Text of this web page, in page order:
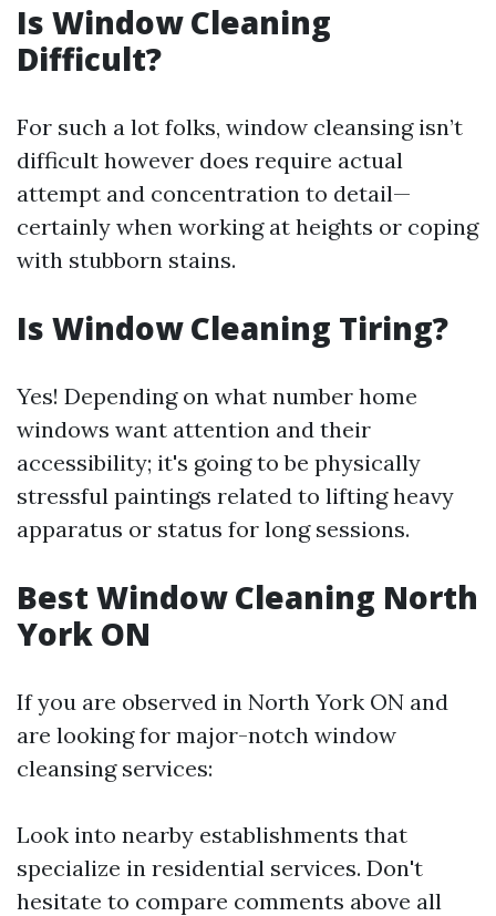
Is Window Cleaning
Difficult?
For such a lot folks, window cleansing isn’t
difficult however does require actual
attempt and concentration to detail—
certainly when working at heights or coping
with stubborn stains.
Is Window Cleaning Tiring?
Yes! Depending on what number home
windows want attention and their
accessibility; it's going to be physically
stressful paintings related to lifting heavy
apparatus or status for long sessions.
Best Window Cleaning North
York ON
If you are observed in North York ON and
are looking for major-notch window
cleansing services:
Look into nearby establishments that
specialize in residential services. Don't
hesitate to compare comments above all